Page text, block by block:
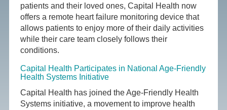
patients and their loved ones, Capital Health now
offers a remote heart failure monitoring device that
allows patients to enjoy more of their daily activities
while their care team closely follows their
conditions.
Capital Health Participates in National Age-Friendly
Health Systems Initiative
Capital Health has joined the Age-Friendly Health
Systems initiative, a movement to improve health